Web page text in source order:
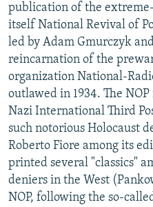
publication of the
itself National Revival of
led by Adam Gmurczyk
reincarnation of the
organization National-
outlawed in 1934. The
Nazi International Third
such notorious Holocaust
Roberto Fiore among its
printed several "classics"
deniers in the West
NOP, following the so-